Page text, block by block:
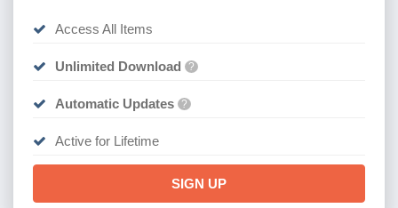
Access All Items
Unlimited Download ?
Automatic Updates ?
Active for Lifetime
SIGN UP